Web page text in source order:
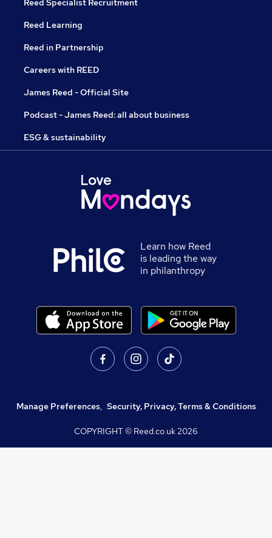
Reed Specialist Recruitment
Reed Learning
Reed in Partnership
Careers with REED
James Reed - Official Site
Podcast - James Reed: all about business
ESG & sustainability
Learn how Reed
is leading the way
in philanthropy
Manage Preferences, Security, Privacy, Terms & Conditions
COPYRIGHT © Reed.co.uk2026